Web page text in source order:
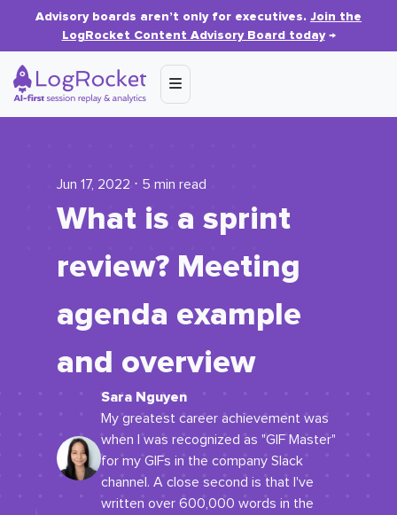
Advisory boards aren’t only for executives. Join the
LogRocket Content Advisory Board today→
Jun 17, 2022 ⋅ 5 min read
What is a sprint
review? Meeting
agenda example
and overview
Sara Nguyen
My greatest career achievement was
when I was recognized as "GIF Master"
for my GIFs in the company Slack
channel. A close second is that I've
written over 600,000 words in the